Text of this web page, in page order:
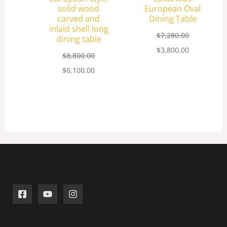
solid wood
carved and
inlaid shell long
dining table
$8,800.00
$6,100.00
European Oval
Dining Table
$7,280.00
$3,800.00